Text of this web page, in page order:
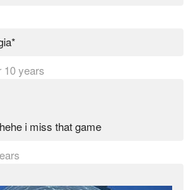
10 years
i miss that game